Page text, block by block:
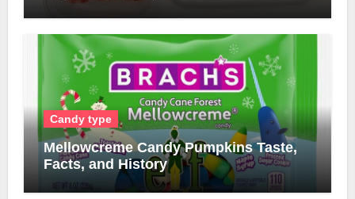
Candy type
Mellowcreme Candy Pumpkins Taste,
Facts, and History